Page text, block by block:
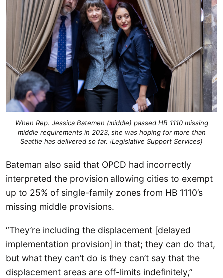
When Rep. Jessica Batemen (middle) passed HB 1110 missing
middle requirements in 2023, she was hoping for more than
Seattle has delivered so far. (Legislative Support Services)
Bateman also said that OPCD had incorrectly
interpreted the provision allowing cities to exempt
up to 25% of single-family zones from HB 1110’s
missing middle provisions.
“They’re including the displacement [delayed
implementation provision] in that; they can do that,
but what they can’t do is they can’t say that the
displacement areas are off-limits indefinitely,”